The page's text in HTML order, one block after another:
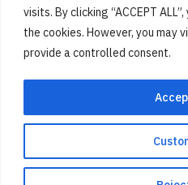
visits. By clicking “ACCEPT
the cookies. However, you may
provide a controlled consent.
Cookies Privacy Policy